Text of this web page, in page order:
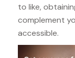
to like,
complement
accessible.